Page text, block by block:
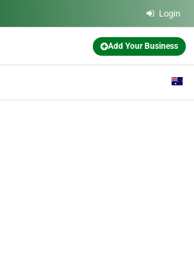
Login
Add Your Business